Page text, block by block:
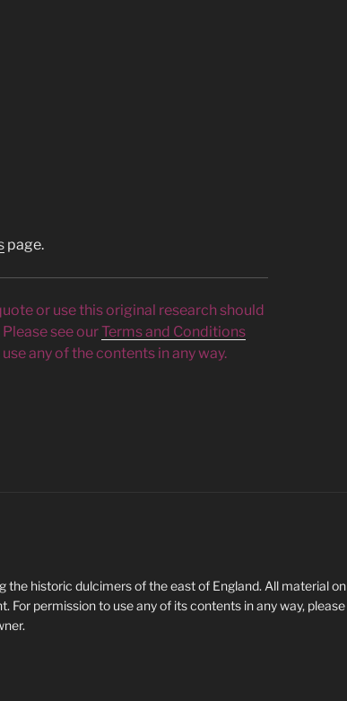
page.
or use this original research should
see ourTerms and Conditions
any of the contents in any way.
the historic dulcimers of the east of England. All material on
For permission to use any of its contents in any way, please